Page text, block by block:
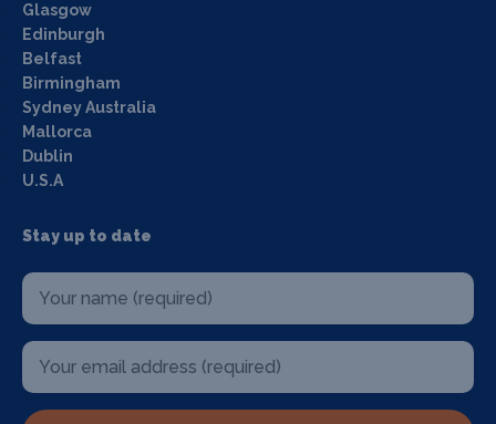
Glasgow
Edinburgh
Belfast
Birmingham
Sydney Australia
Mallorca
Dublin
U.S.A
Stay up to date